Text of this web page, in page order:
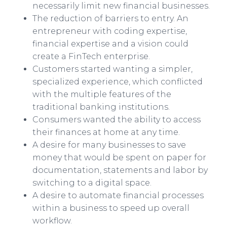
necessarily limit new financial businesses.
The reduction of barriers to entry. An
entrepreneur with coding expertise,
financial expertise and a vision could
create a FinTech enterprise.
Customers started wanting a simpler,
specialized experience, which conflicted
with the multiple features of the
traditional banking institutions.
Consumers wanted the ability to access
their finances at home at any time.
A desire for many businesses to save
money that would be spent on paper for
documentation, statements and labor by
switching to a digital space.
A desire to automate financial processes
within a business to speed up overall
workflow.